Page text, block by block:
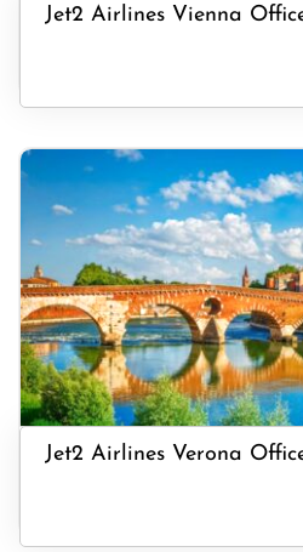
Jet2 Airlines Vienna
Jet2 Airlines Verona